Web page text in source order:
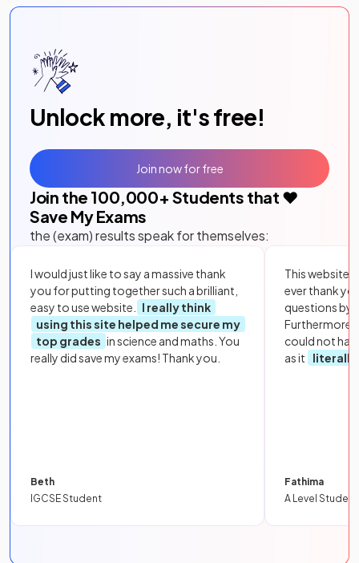
Unlock more, it's free!
Join the 100,000+ Students that ❤️
Save My Exams
the (exam) results speak for themselves:
I would just like to say a massive thank
you for putting together such a brilliant,
easy to use website.
I really think
using this site helped me secure my
top grades in science and maths. You
really did save my exams! Thank you.
Beth
IGCSE Student
This website
ever thank
questions by
Furthermore,
could not
as it
literally
Fathima
A Level Student
Join now for free